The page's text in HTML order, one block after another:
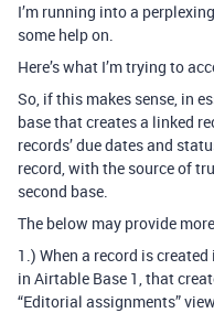
I’m running into a
some help on.
Here’s what I’m trying to
So, if this makes sense, in
base that creates a linked
records’ due dates and
record, with the source of
second base.
The below may provide
1.) When a record is
in Airtable Base 1, that
“Editorial assignments”